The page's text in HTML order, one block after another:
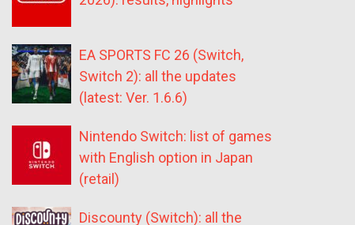
EA SPORTS FC 26 (Switch,
Switch 2): all the updates
(latest: Ver. 1.6.6)
Nintendo Switch: list of games
with English option in Japan
(retail)
Discounty (Switch): all the